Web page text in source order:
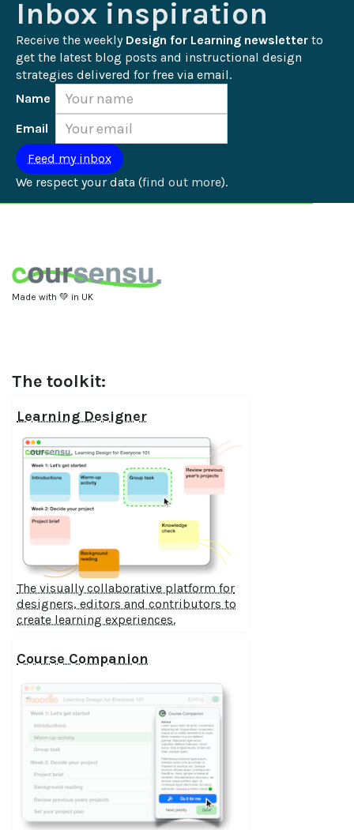
Inbox inspiration
Receive the weekly Design for Learning newsletter to
get the latest blog posts and instructional design
strategies delivered for free via email.
Name
Email
We respect your data (find out more).
Made with 💚 in UK
The toolkit:
Learning Designer
The visually collaborative platform for
designers, editors and contributors to
create learning experiences.
Course Companion